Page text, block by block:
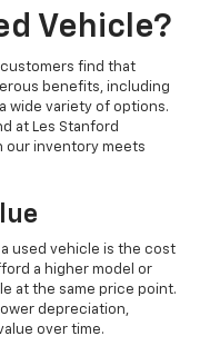
Vehicle?
find that
benefits, including
wide variety of options.
at Les Stanford
our inventory meets
used vehicle is the cost
a higher model or
at the same price point.
depreciation,
over time.